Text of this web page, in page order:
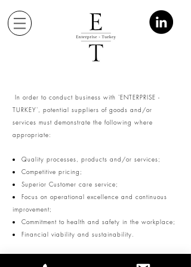
In order to conduct business with 'ENTERPRISE -
TURKEY', potential suppliers of goods and/or
services must demonstrate the following where
appropriate:
Quality processes, products and/or services;
Competitive pricing;
Superior Customer care service;
Focus on operational excellence and continuous
improvement;
Commitment to health and safety in the workplace;
Financial viability and sustainability.